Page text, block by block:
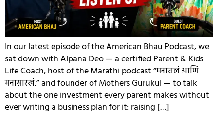
In our latest episode of the American Bhau Podcast, we
sat down with Alpana Deo — a certified Parent & Kids
Life Coach, host of the Marathi podcast “मनातलं आणि
मनासारखं,” and founder of Mothers Gurukul — to talk
about the one investment every parent makes without
ever writing a business plan for it: raising […]